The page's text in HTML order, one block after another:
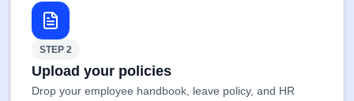
STEP 2
Upload your policies
Drop your employee handbook, leave policy, and HR